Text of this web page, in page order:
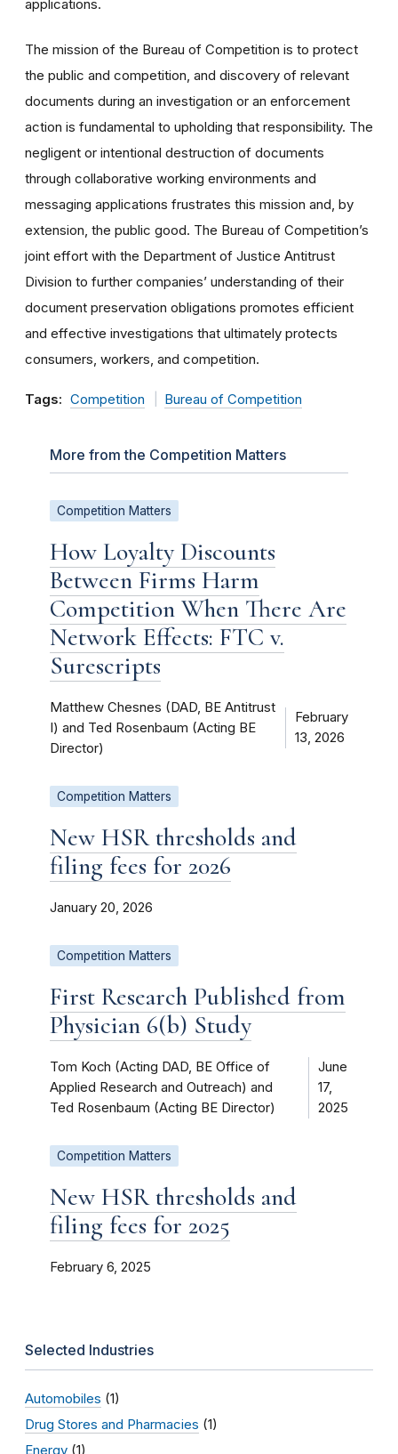
applications.
The mission of the Bureau of Competition is to protect
the public and competition, and discovery of relevant
documents during an investigation or an enforcement
action is fundamental to upholding that responsibility. The
negligent or intentional destruction of documents
through collaborative working environments and
messaging applications frustrates this mission and, by
extension, the public good. The Bureau of Competition’s
joint effort with the Department of Justice Antitrust
Division to further companies’ understanding of their
document preservation obligations promotes efficient
and effective investigations that ultimately protects
consumers, workers, and competition.
Tags: Competition Bureau of Competition
More from the Competition Matters
Competition Matters
How Loyalty Discounts
Between Firms Harm
Competition When There Are
Network Effects: FTC v.
Surescripts
Matthew Chesnes (DAD, BE Antitrust
I) and Ted Rosenbaum (Acting BE
Director)
February
13, 2026
Competition Matters
New HSR thresholds and
filing fees for 2026
January 20, 2026
Competition Matters
First Research Published from
Physician 6(b) Study
Tom Koch (Acting DAD, BE Office of
Applied Research and Outreach) and
Ted Rosenbaum (Acting BE Director)
June
17,
2025
Competition Matters
New HSR thresholds and
filing fees for 2025
February 6, 2025
Selected Industries
Automobiles (1)
Drug Stores and Pharmacies (1)
Energy (1)